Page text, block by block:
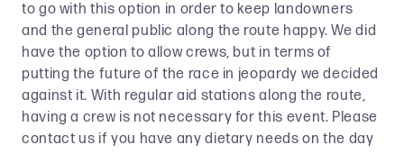
to go with this option in order to keep landowners
and the general public along the route happy. We did
have the option to allow crews, but in terms of
putting the future of the race in jeopardy we decided
against it. With regular aid stations along the route,
having a crew is not necessary for this event. Please
contact us if you have any dietary needs on the day